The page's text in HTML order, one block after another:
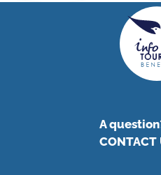
A
CONTACT